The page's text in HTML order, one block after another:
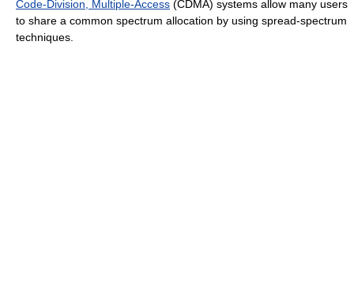
Code-Division, Multiple-Access (CDMA) systems allow many users
to share a common spectrum allocation by using spread-spectrum
techniques.